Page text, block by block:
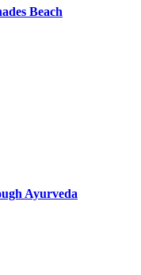
Beach
Ayurveda